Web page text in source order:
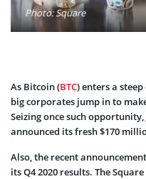
Photo: Square
As Bitcoin (BTC) enters a
big corporates jump in to
Seizing once such opportunity,
announced its fresh $170
Also, the recent
its Q4 2020 results. The